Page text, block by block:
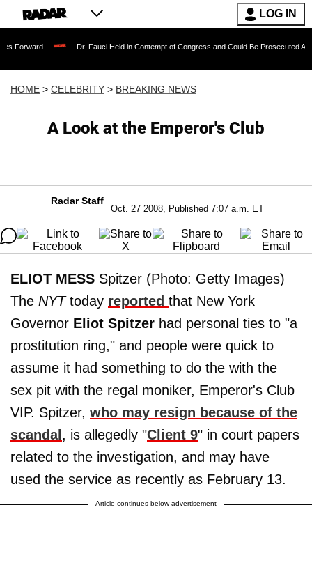
LOG IN
Dr. Fauci Held in Contempt of Congress and Could Be Prosecuted After Invoking
HOME > CELEBRITY > BREAKING NEWS
A Look at the Emperor's Club
Radar Staff
Oct. 27 2008, Published 7:07 a.m. ET
ELIOT MESS Spitzer (Photo: Getty Images)
The NYTtoday reported that New York
Governor Eliot Spitzer had personal ties to "a
prostitution ring," and people were quick to
assume it had something to do the with the
sex pit with the regal moniker, Emperor's Club
VIP. Spitzer, who may resign because of the
scandal , is allegedly "Client 9" in court papers
related to the investigation, and may have
used the service as recently as February 13.
Article continues below advertisement